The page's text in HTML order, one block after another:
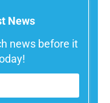
News
news before it